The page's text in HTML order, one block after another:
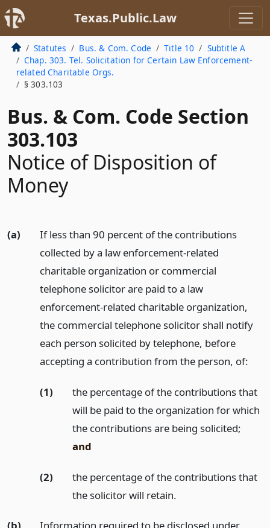
Texas.Public.Law
Statutes Bus. & Com. Code Title 10
Subtitle A
Chap. 303. Tel. Solicitation for Certain Law Enforcement-
related Charitable Orgs.
§ 303.103
Bus. & Com. Code Section
303.103
Notice of Disposition of
Money
(a)
If less than 90 percent of the contributions
collected by a law enforcement-related
charitable organization or commercial
telephone solicitor are paid to a law
enforcement-related charitable organization,
the commercial telephone solicitor shall notify
each person solicited by telephone, before
accepting a contribution from the person, of:
(1)
the percentage of the contributions that
will be paid to the organization for which
the contributions are being solicited;
and
(2)
the percentage of the contributions that
the solicitor will retain.